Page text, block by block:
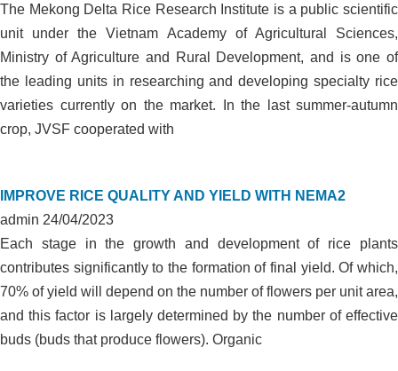
The Mekong Delta Rice Research Institute is a public scientific
unit under the Vietnam Academy of Agricultural Sciences,
Ministry of Agriculture and Rural Development, and is one of
the leading units in researching and developing specialty rice
varieties currently on the market. In the last summer-autumn
crop, JVSF cooperated with
IMPROVE RICE QUALITY AND YIELD WITH NEMA2
admin 24/04/2023
Each stage in the growth and development of rice plants
contributes significantly to the formation of final yield. Of which,
70% of yield will depend on the number of flowers per unit area,
and this factor is largely determined by the number of effective
buds (buds that produce flowers). Organic